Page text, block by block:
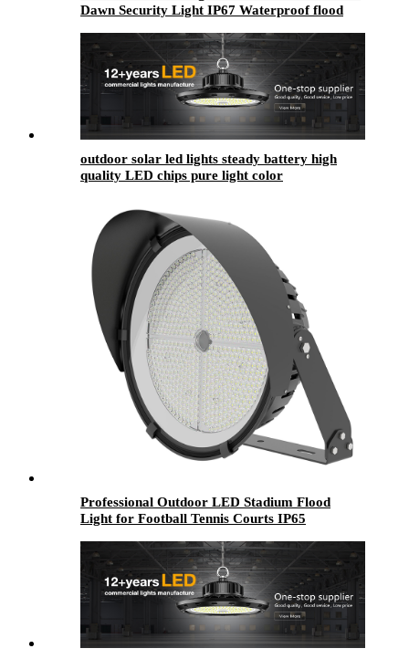
Dawn Security Light IP67 Waterproof flood
outdoor solar led lights​ steady battery high
quality LED chips pure light color
Professional Outdoor LED Stadium Flood
Light for Football Tennis Courts IP65
300W-1000W